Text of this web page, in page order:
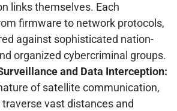
links themselves. Each
firmware to network protocols,
against sophisticated nation-
organized cybercriminal groups.
and Data Interception:
of satellite communication,
vast distances and